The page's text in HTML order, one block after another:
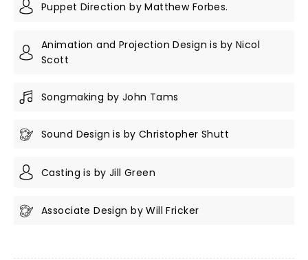
Puppet Direction by Matthew Forbes.
Animation and Projection Design is by Nicol
Scott
Songmaking by John Tams
Sound Design is by Christopher Shutt
Casting is by Jill Green
Associate Design by Will Fricker